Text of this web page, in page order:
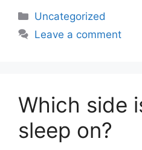
Uncategorized
Leave a comment
Which side
sleep on?